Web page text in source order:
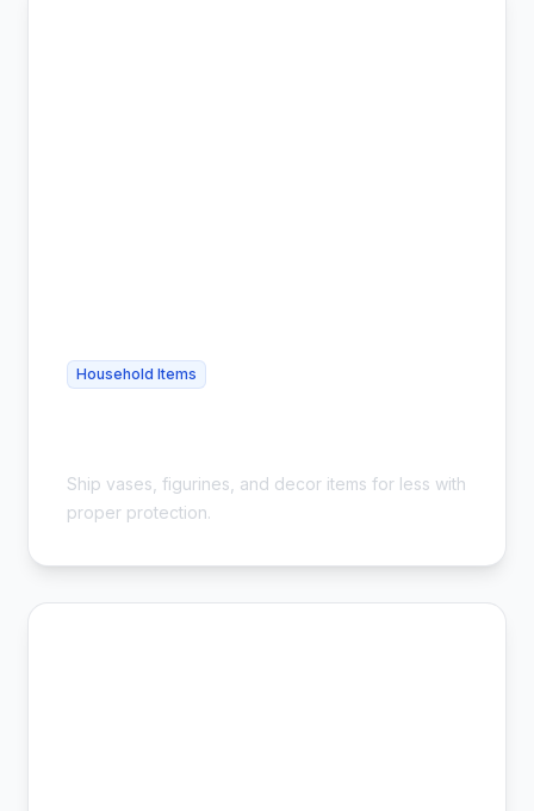
Household Items
Ship vases, figurines, and decor items for less with
proper protection.